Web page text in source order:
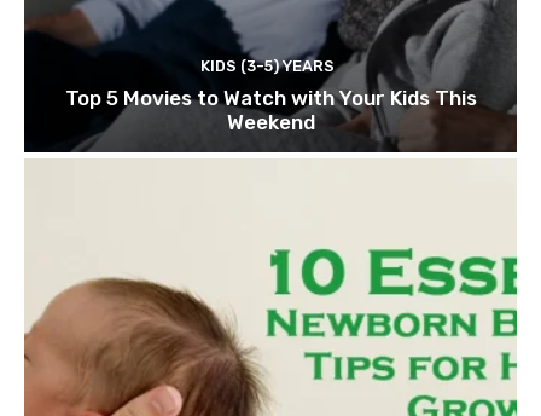
KIDS (3-5) YEARS
Top 5 Movies to Watch with Your Kids This
Weekend